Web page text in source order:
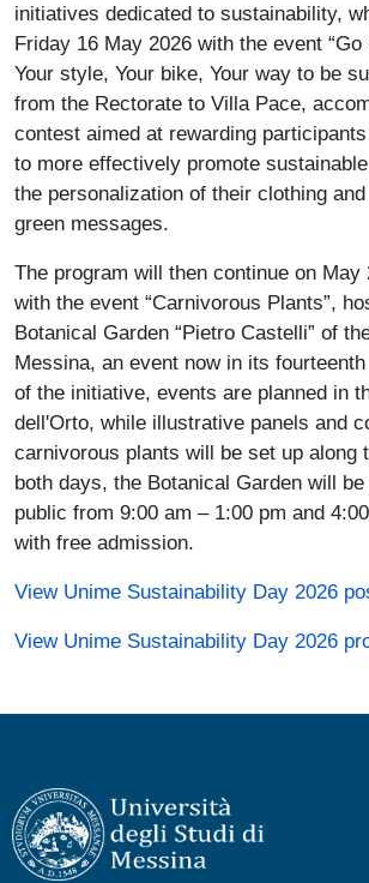
initiatives dedicated to sustainability,
Friday 16 May 2026 with the event
Your style, Your bike, Your way to be
from the Rectorate to Villa Pace,
contest aimed at rewarding
to more effectively promote
the personalization of their clothing
green messages.
The program will then continue on May
with the event “Carnivorous Plants”,
Botanical Garden “Pietro Castelli” of
Messina, an event now in its
of the initiative, events are planned in
dell'Orto, while illustrative panels and
carnivorous plants will be set up along
both days, the Botanical Garden will
public from 9:00 am – 1:00 pm and
with free admission.
View Unime Sustainability Day 2026
View Unime Sustainability Day 2026